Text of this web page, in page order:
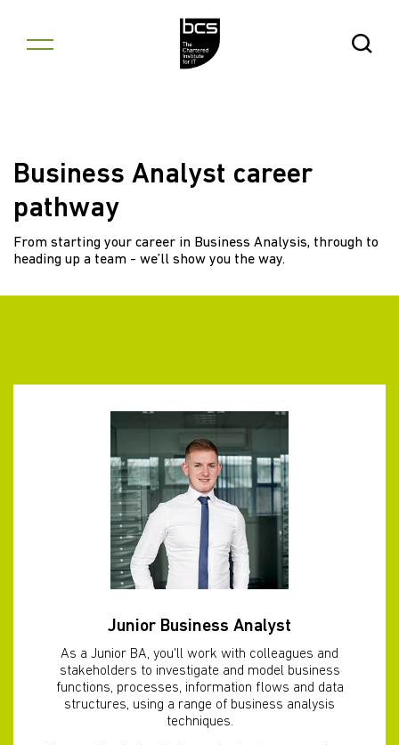
Open
Business Analyst career
pathway
From starting your career in Business Analysis, through to
heading up a team - we’ll show you the way.
Junior Business Analyst
As a Junior BA, you'll work with colleagues and
stakeholders to investigate and model business
functions, processes, information flows and data
structures, using a range of business analysis
techniques.